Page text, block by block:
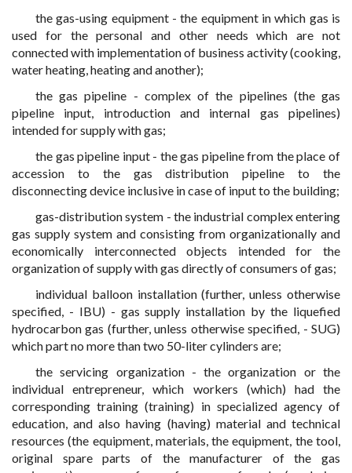
the gas-using equipment - the equipment in which gas is
used for the personal and other needs which are not
connected with implementation of business activity (cooking,
water heating, heating and another);
the gas pipeline - complex of the pipelines (the gas
pipeline input, introduction and internal gas pipelines)
intended for supply with gas;
the gas pipeline input - the gas pipeline from the place of
accession to the gas distribution pipeline to the
disconnecting device inclusive in case of input to the building;
gas-distribution system - the industrial complex entering
gas supply system and consisting from organizationally and
economically interconnected objects intended for the
organization of supply with gas directly of consumers of gas;
individual balloon installation (further, unless otherwise
specified, - IBU) - gas supply installation by the liquefied
hydrocarbon gas (further, unless otherwise specified, - SUG)
which part no more than two 50-liter cylinders are;
the servicing organization - the organization or the
individual entrepreneur, which workers (which) had the
corresponding training (training) in specialized agency of
education, and also having (having) material and technical
resources (the equipment, materials, the equipment, the tool,
original spare parts of the manufacturer of the gas